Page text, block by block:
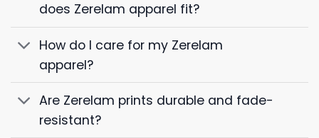
does Zerelam apparel fit?
How do I care for my Zerelam
apparel?
Are Zerelam prints durable and fade-
resistant?